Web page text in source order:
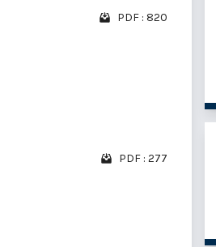
PDF : 820
PDF : 277